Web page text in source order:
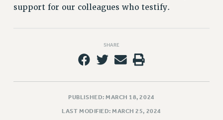
RESOURCES FOR LAID-OFF ADJUNCTS
ANNUAL LEAVE
SICK LEAVE
support for our colleagues who testify.
SHARE
PUBLISHED: MARCH 18, 2024
LAST MODIFIED: MARCH 25, 2024